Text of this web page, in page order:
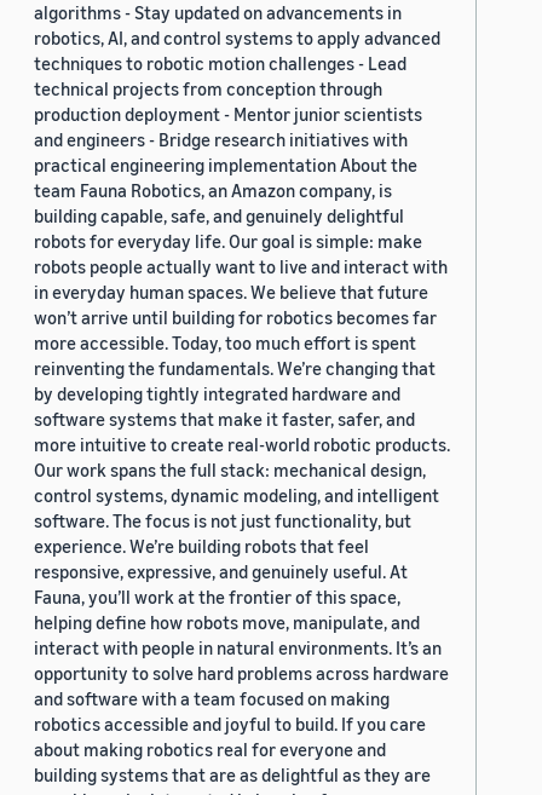
algorithms - Stay updated on advancements in
robotics, AI, and control systems to apply advanced
techniques to robotic motion challenges - Lead
technical projects from conception through
production deployment - Mentor junior scientists
and engineers - Bridge research initiatives with
practical engineering implementation About the
team Fauna Robotics, an Amazon company, is
building capable, safe, and genuinely delightful
robots for everyday life. Our goal is simple: make
robots people actually want to live and interact with
in everyday human spaces. We believe that future
won’t arrive until building for robotics becomes far
more accessible. Today, too much effort is spent
reinventing the fundamentals. We’re changing that
by developing tightly integrated hardware and
software systems that make it faster, safer, and
more intuitive to create real-world robotic products.
Our work spans the full stack: mechanical design,
control systems, dynamic modeling, and intelligent
software. The focus is not just functionality, but
experience. We’re building robots that feel
responsive, expressive, and genuinely useful. At
Fauna, you’ll work at the frontier of this space,
helping define how robots move, manipulate, and
interact with people in natural environments. It’s an
opportunity to solve hard problems across hardware
and software with a team focused on making
robotics accessible and joyful to build. If you care
about making robotics real for everyone and
building systems that are as delightful as they are